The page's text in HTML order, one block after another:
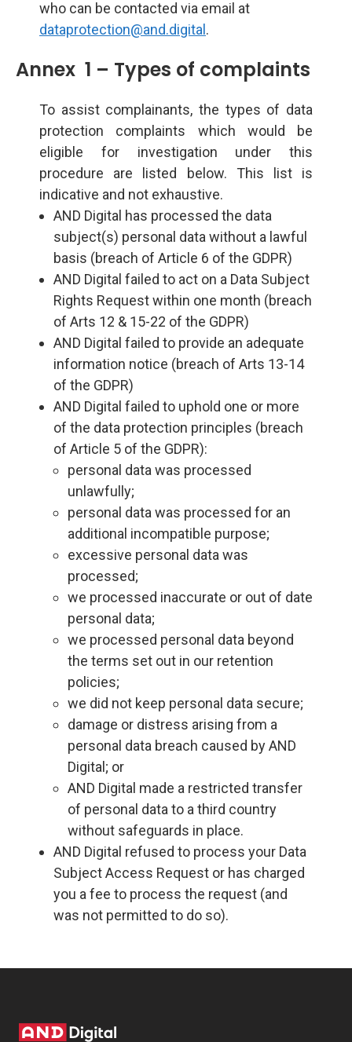
who can be contacted via email at
dataprotection@and.digital .
Annex 1 – Types of complaints
To assist complainants, the types of data
protection complaints which would be
eligible for investigation under this
procedure are listed below. This list is
indicative and not exhaustive.
AND Digital has processed the data
subject(s) personal data without a lawful
basis (breach of Article 6 of the GDPR)
AND Digital failed to act on a Data Subject
Rights Request within one month (breach
of Arts 12 & 15-22 of the GDPR)
AND Digital failed to provide an adequate
information notice (breach of Arts 13-14
of the GDPR)
AND Digital failed to uphold one or more
of the data protection principles (breach
of Article 5 of the GDPR):
personal data was processed
unlawfully;
personal data was processed for an
additional incompatible purpose;
excessive personal data was
processed;
we processed inaccurate or out of date
personal data;
we processed personal data beyond
the terms set out in our retention
policies;
we did not keep personal data secure;
damage or distress arising from a
personal data breach caused by AND
Digital; or
AND Digital made a restricted transfer
of personal data to a third country
without safeguards in place.
AND Digital refused to process your Data
Subject Access Request or has charged
you a fee to process the request (and
was not permitted to do so).